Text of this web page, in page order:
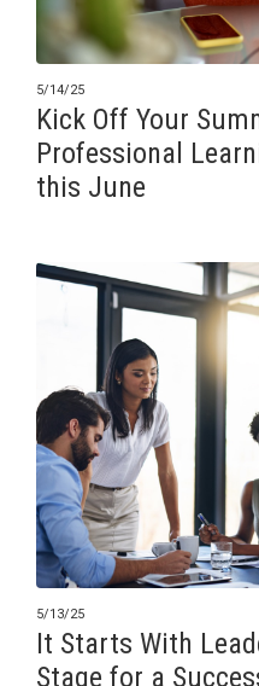
5/14/25
Kick Off Your
Professional
this June
5/13/25
It Starts With
Stage for a